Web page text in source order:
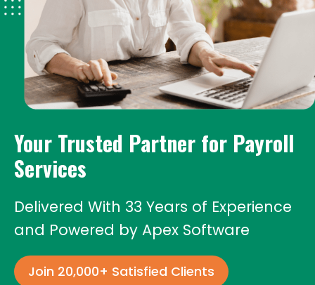
Your Trusted Partner for Payroll
Services
Delivered With 33 Years of Experience
and Powered by Apex Software
Join 20,000+ Satisfied Clients